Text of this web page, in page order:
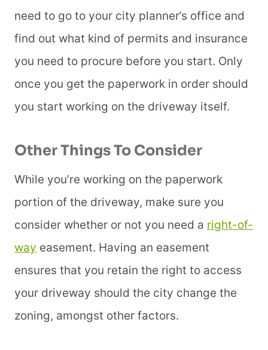
need to go to your city planner’s office and
find out what kind of permits and insurance
you need to procure before you start. Only
once you get the paperwork in order should
you start working on the driveway itself.
Other Things To Consider
While you’re working on the paperwork
portion of the driveway, make sure you
consider whether or not you need a right-of-
way easement. Having an easement
ensures that you retain the right to access
your driveway should the city change the
zoning, amongst other factors.